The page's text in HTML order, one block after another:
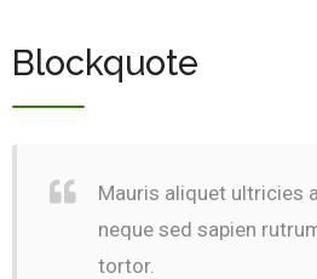
Blockquote
Mauris aliquet ultricies
neque sed sapien
tortor.